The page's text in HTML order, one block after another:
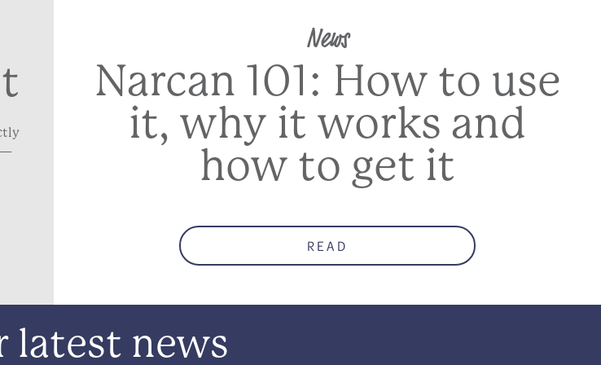
News
Narcan 101: How to use
it, why it works and
how to get it
READ
latest news